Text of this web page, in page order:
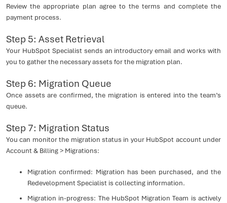
Review the appropriate plan agree to the terms and complete the
payment process.
Step 5: Asset Retrieval
Your HubSpot Specialist sends an introductory email and works with
you to gather the necessary assets for the migration plan.
Step 6: Migration Queue
Once assets are confirmed, the migration is entered into the team’s
queue.
Step 7: Migration Status
You can monitor the migration status in your HubSpot account under
Account & Billing > Migrations:
Migration confirmed: Migration has been purchased, and the
Redevelopment Specialist is collecting information.
Migration in-progress: The HubSpot Migration Team is actively